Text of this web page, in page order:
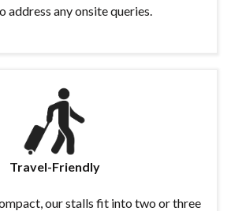
address any onsite queries.
Travel-Friendly
our stalls fit into two or three